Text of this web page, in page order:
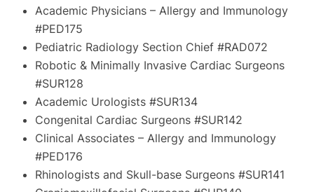
Academic Physicians – Allergy and Immunology
#PED175
Pediatric Radiology Section Chief #RAD072
Robotic & Minimally Invasive Cardiac Surgeons
#SUR128
Academic Urologists #SUR134
Congenital Cardiac Surgeons #SUR142
Clinical Associates – Allergy and Immunology
#PED176
Rhinologists and Skull-base Surgeons #SUR141